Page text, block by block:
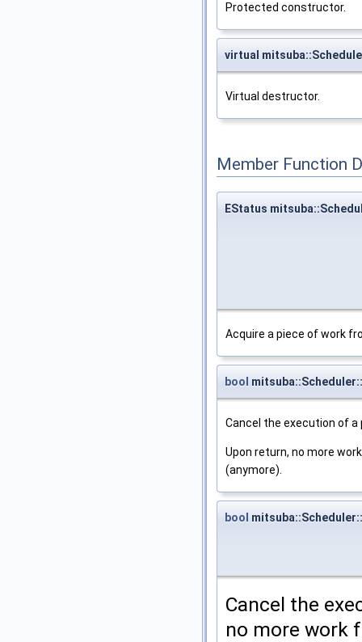
Protected constructor.
virtual
Virtual destructor.
Member Function
EStatus
Acquire a piece of work
bool
Cancel the execution of a
Upon return, no more
(anymore).
bool
Cancel the
no more work